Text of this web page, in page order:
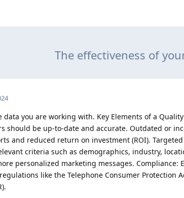
The effectiveness of
data you are working with. Key Elements of a
should be up-to-date and accurate. Outdated or
and reduced return on investment (ROI).
criteria such as demographics, industry,
personalized marketing messages. Compliance:
like the Telephone Consumer Protection